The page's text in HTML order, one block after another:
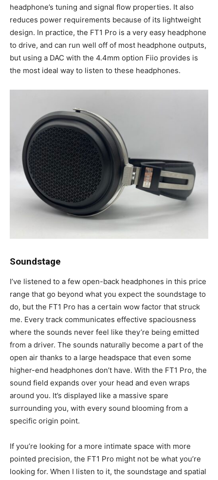
headphone’s tuning and signal flow properties. It also
reduces power requirements because of its lightweight
design. In practice, the FT1 Pro is a very easy headphone
to drive, and can run well off of most headphone outputs,
but using a DAC with the 4.4mm option Fiio provides is
the most ideal way to listen to these headphones.
Soundstage
I’ve listened to a few open-back headphones in this price
range that go beyond what you expect the soundstage to
do, but the FT1 Pro has a certain wow factor that struck
me. Every track communicates effective spaciousness
where the sounds never feel like they’re being emitted
from a driver. The sounds naturally become a part of the
open air thanks to a large headspace that even some
higher-end headphones don’t have. With the FT1 Pro, the
sound field expands over your head and even wraps
around you. It’s displayed like a massive spare
surrounding you, with every sound blooming from a
specific origin point.
If you’re looking for a more intimate space with more
pointed precision, the FT1 Pro might not be what you’re
looking for. When I listen to it, the soundstage and spatial